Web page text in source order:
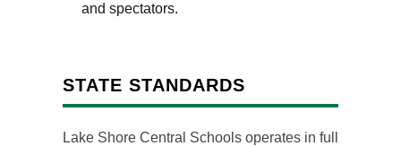
and spectators.
STATE STANDARDS
Lake Shore Central Schools operates in full